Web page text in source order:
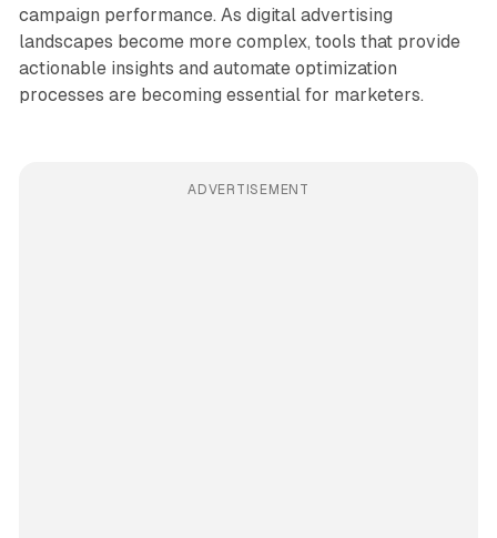
campaign performance. As digital advertising
landscapes become more complex, tools that provide
actionable insights and automate optimization
processes are becoming essential for marketers.
ADVERTISEMENT